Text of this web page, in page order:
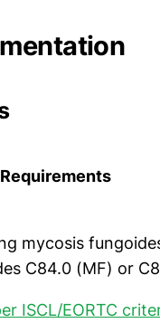
mycosis
C84.0 (MF) or
ISCL/EORTC